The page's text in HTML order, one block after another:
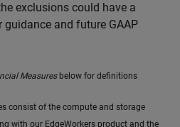
exclusions could have a
and future GAAP
Measuresbelow for definitions
consist of the compute and storage
with our EdgeWorkers product and the